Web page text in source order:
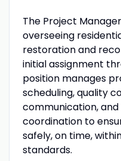
The Project
overseeing
restoration and
initial assignment
position manages
scheduling, quality
communication,
coordination to
safely, on time,
standards.